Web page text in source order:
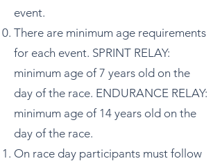
event.
There are minimum age requirements
for each event. SPRINT RELAY:
minimum age of 7 years old on the
day of the race. ENDURANCE RELAY:
minimum age of 14 years old on the
day of the race.
On race day participants must follow